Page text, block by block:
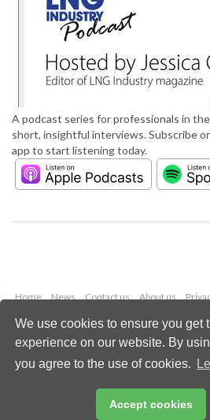
We use cookies to ensure you get
experience on our website. By
you agree to the use of cookies.
Accept cookies
A podcast series for professionals in
short, insightful interviews. Subscribe
app to start listening today.
Home News Contact us About us
Copyright © 2026 Palladian
All rights